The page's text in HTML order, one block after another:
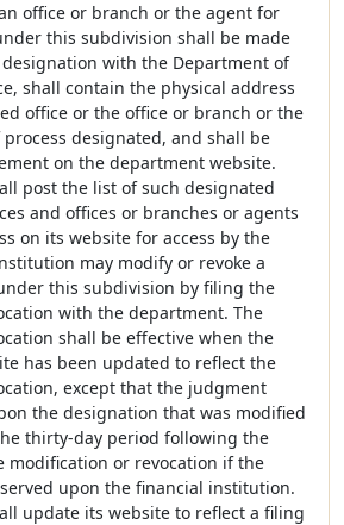
office or branch or the agent for
this subdivision shall be made
with the Department of
shall contain the physical address
office or the office or branch or the
designated, and shall be
on the department website.
post the list of such designated
and offices or branches or agents
on its website for access by the
may modify or revoke a
this subdivision by filing the
with the department. The
shall be effective when the
has been updated to reflect the
except that the judgment
the designation that was modified
thirty-day period following the
modification or revocation if the
upon the financial institution.
update its website to reflect a filing